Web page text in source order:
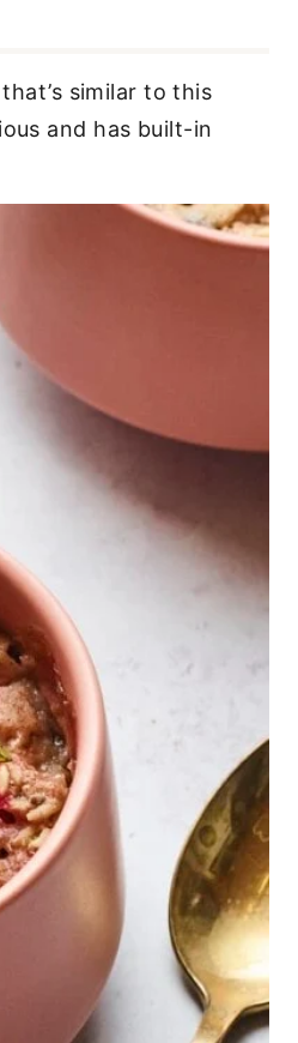
that’s similar to this
and has built-in